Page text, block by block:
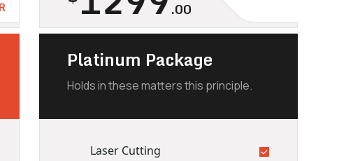
.00
Platinum Package
Holds in these matters this principle.
Laser Cutting